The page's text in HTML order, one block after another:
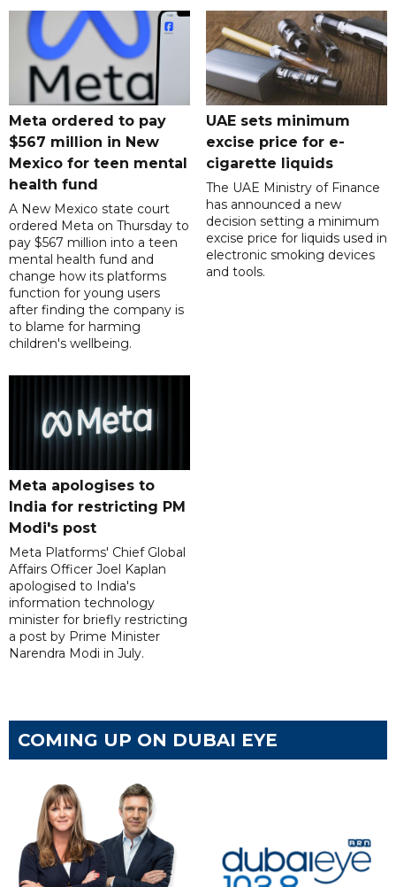
Meta ordered to pay
$567 million in New
Mexico for teen mental
health fund
A New Mexico state court
ordered Meta on Thursday to
pay $567 million into a teen
mental health fund and
change how its platforms
function for young users
after finding the company is
to blame for harming
children's wellbeing.
UAE sets minimum
excise price for e-
cigarette liquids
The UAE Ministry of Finance
has announced a new
decision setting a minimum
excise price for liquids used in
electronic smoking devices
and tools.
Meta apologises to
India for restricting PM
Modi's post
Meta Platforms' Chief Global
Affairs Officer Joel Kaplan
apologised to India's
information technology
minister for briefly restricting
a post by Prime Minister
Narendra Modi in July.
COMING UP ON DUBAI EYE